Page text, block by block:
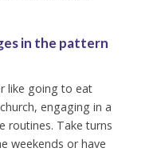
in the pattern
like going to eat
engaging in a
routines. Take turns
weekends or have